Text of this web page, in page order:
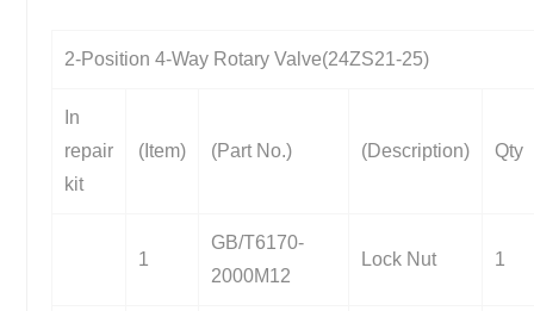
2-Position 4-Way Rotary Valve(24ZS21-25)
In
repair
kit
(Item) (Part No.) (Description) Qty
1
GB/T6170-
2000M12
Lock Nut 1